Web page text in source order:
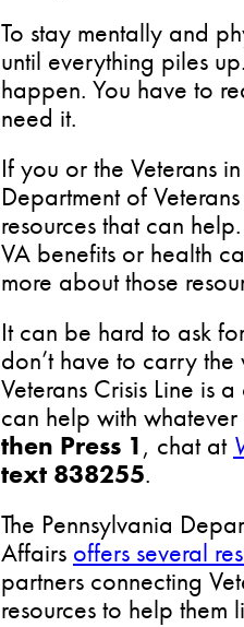
To stay mentally and
until everything piles
happen. You have to
need it.
If you or the Veterans
Department of
resources that can
VA benefits or health
more about those
It can be hard to ask
don’t have to carry
Veterans Crisis Line is
can help with
then Press 1 , chat at
text 838255.
The Pennsylvania
Affairs offers several
partners connecting
resources to help